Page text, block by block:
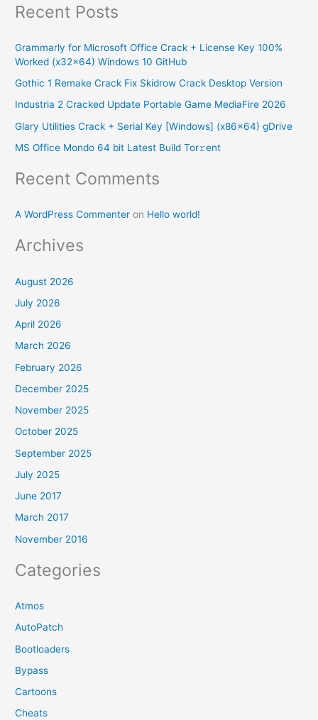
a
c
o
r
:
Recent Posts
Grammarly for Microsoft Office Crack + License Key 100%
Worked (x32x64) Windows 10 GitHub
Gothic 1 Remake Crack Fix Skidrow Crack Desktop Version
Industria 2 Cracked Update Portable Game MediaFire 2026
Glary Utilities Crack + Serial Key [Windows] (x86x64) gDrive
MS Office Mondo 64 bit Latest Build Tor𝚛ent
Recent Comments
A WordPress Commenter on Hello world!
Archives
August 2026
July 2026
April 2026
March 2026
February 2026
December 2025
November 2025
October 2025
September 2025
July 2025
June 2017
March 2017
November 2016
Categories
Atmos
AutoPatch
Bootloaders
Bypass
Cartoons
Cheats